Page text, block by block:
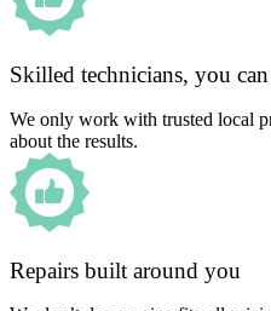
Skilled technicians, you
We only work with trusted local
about the results.
Repairs built around you